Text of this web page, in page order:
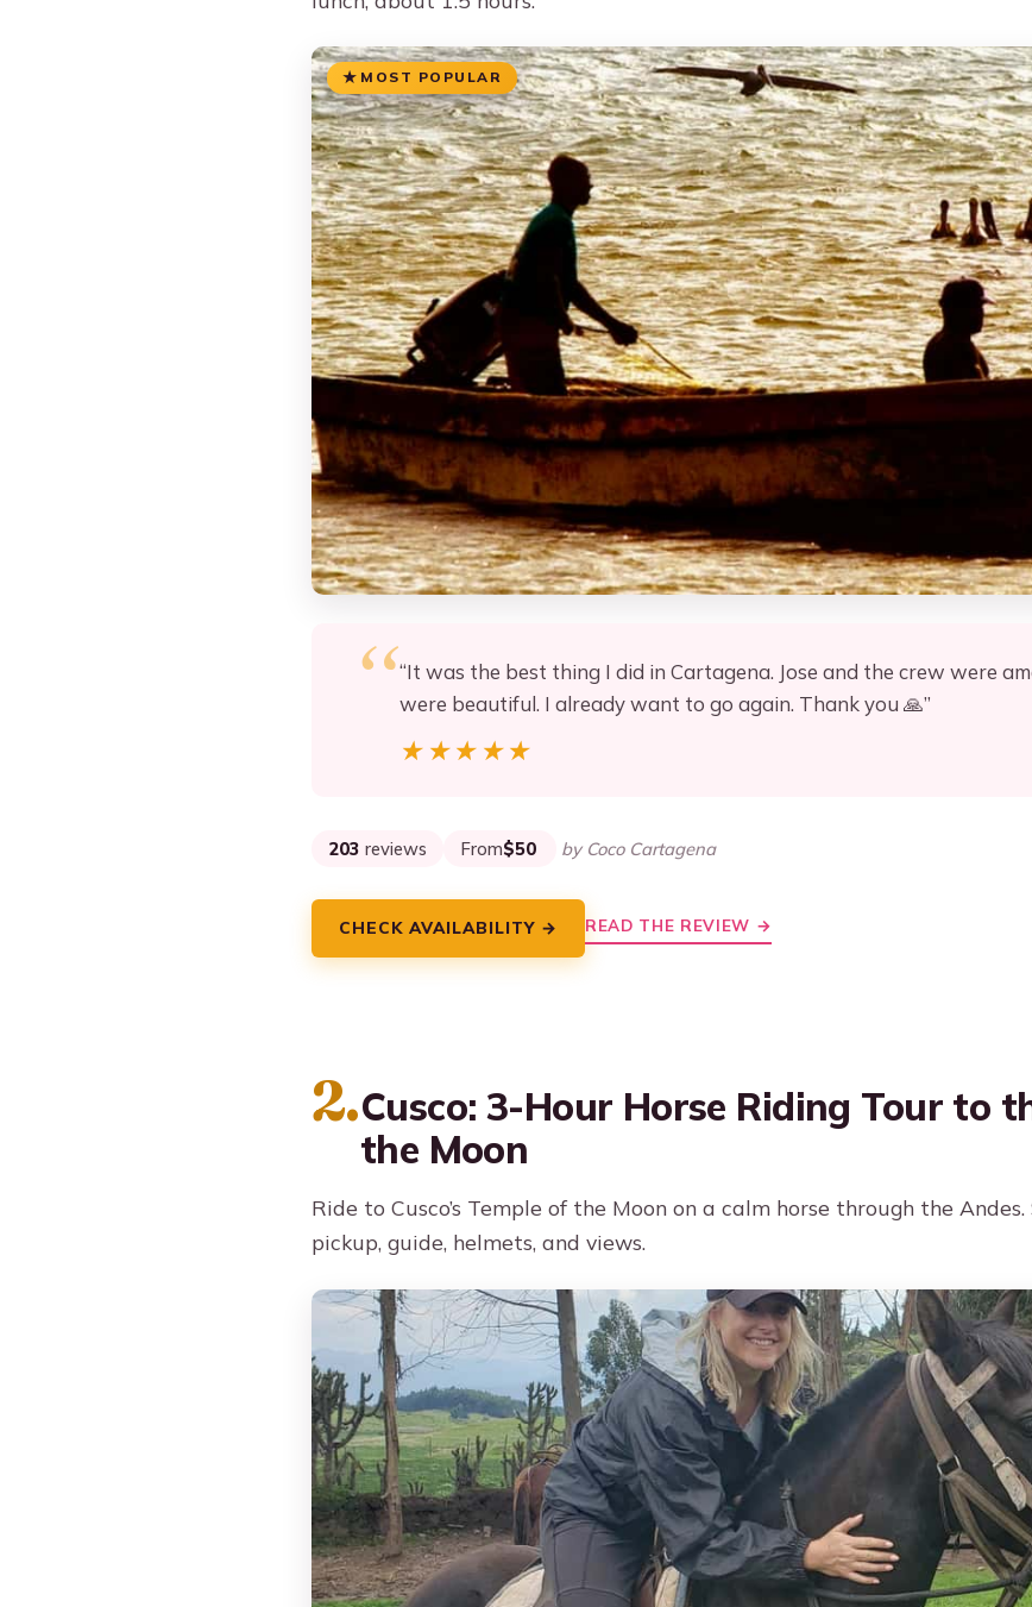
MOST POPULAR
“It was the best thing I did in Cartagena. Jose and the crew were
were beautiful. I already want to go again. Thank you 🙏”
★★★★★
★★★★★
203 reviews From$50 by Coco Cartagena
CHECK AVAILABILITY → READ THE REVIEW →
2.Cusco: 3-Hour Horse Riding Tour to
the Moon
Ride to Cusco’s Temple of the Moon on a calm horse through the
pickup, guide, helmets, and views.